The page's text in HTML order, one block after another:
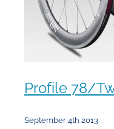
Profile 78/
September 4th 2013